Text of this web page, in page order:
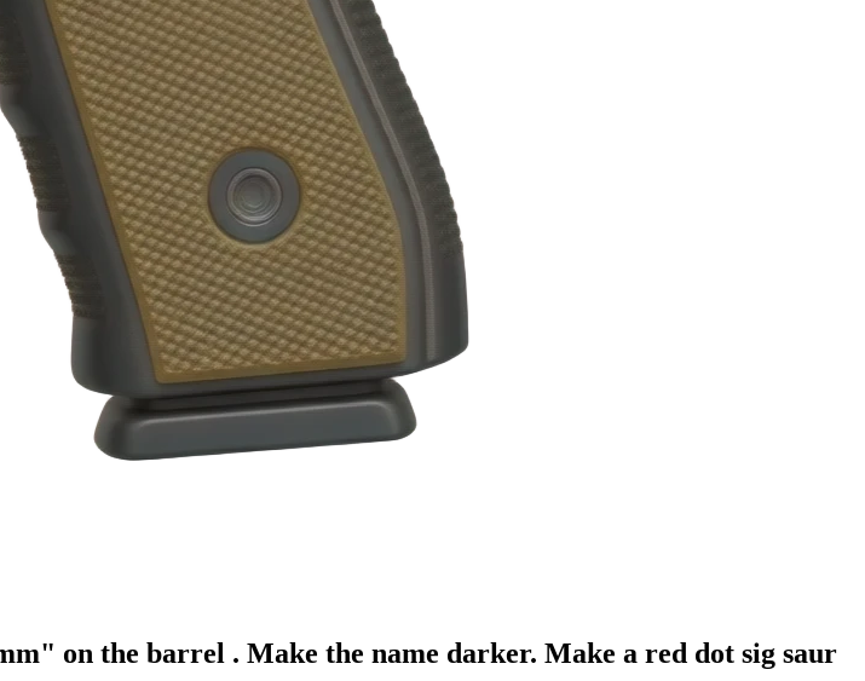
on the barrel . Make the name darker. Make a red dot sig saur